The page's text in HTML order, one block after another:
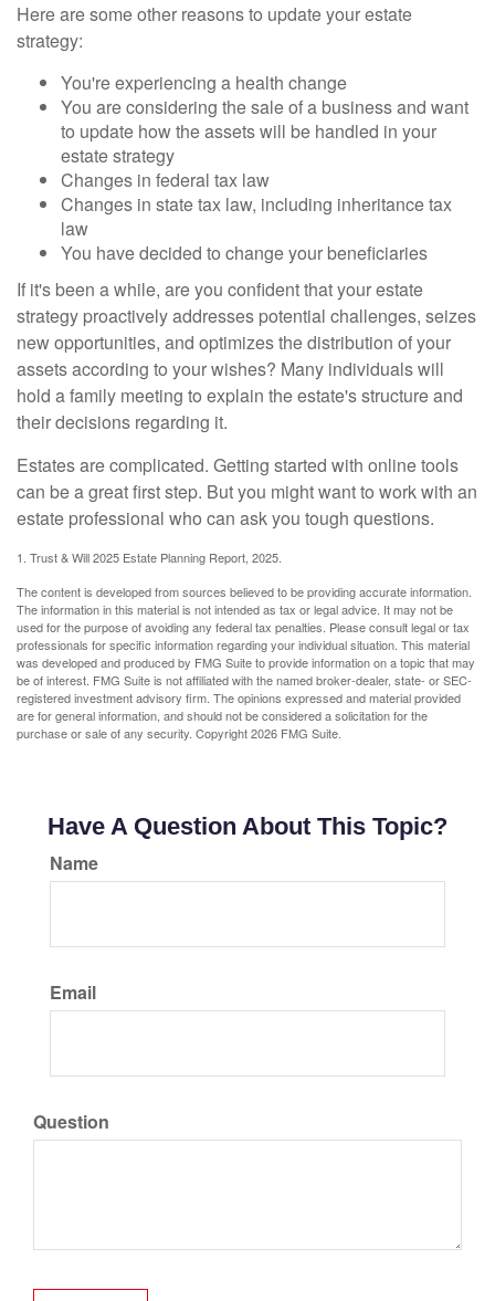
Here are some other reasons to update your estate
strategy:
You're experiencing a health change
You are considering the sale of a business and want
to update how the assets will be handled in your
estate strategy
Changes in federal tax law
Changes in state tax law, including inheritance tax
law
You have decided to change your beneficiaries
If it's been a while, are you confident that your estate
strategy proactively addresses potential challenges, seizes
new opportunities, and optimizes the distribution of your
assets according to your wishes? Many individuals will
hold a family meeting to explain the estate's structure and
their decisions regarding it.
Estates are complicated. Getting started with online tools
can be a great first step. But you might want to work with an
estate professional who can ask you tough questions.
1. Trust & Will 2025 Estate Planning Report, 2025.
The content is developed from sources believed to be providing accurate information.
The information in this material is not intended as tax or legal advice. It may not be
used for the purpose of avoiding any federal tax penalties. Please consult legal or tax
professionals for specific information regarding your individual situation. This material
was developed and produced by FMG Suite to provide information on a topic that may
be of interest. FMG Suite is not affiliated with the named broker-dealer, state- or SEC-
registered investment advisory firm. The opinions expressed and material provided
are for general information, and should not be considered a solicitation for the
purchase or sale of any security. Copyright2026 FMG Suite.
Have A Question About This Topic?
Name
Email
Question